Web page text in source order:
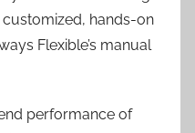
hands-on
Flexible’s manual
performance of